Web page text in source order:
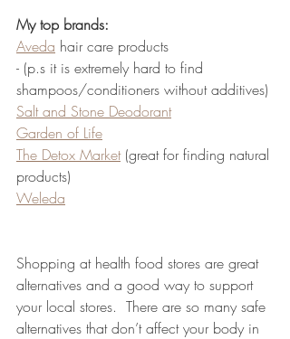
My top brands:
Aveda hair care products
- (p.s it is extremely hard to find
shampoos/conditioners without additives)
Salt and Stone Deodorant
Garden of Life
The Detox Market (great for finding natural
products)
Weleda
Shopping at health food stores are great
alternatives and a good way to support
your local stores.  There are so many safe
alternatives that don’t affect your body in